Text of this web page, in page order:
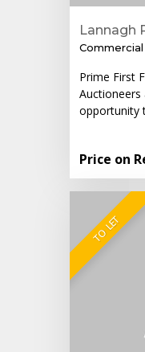
Lannagh
Commercial
Prime First
opportunity
Price on
TO LET